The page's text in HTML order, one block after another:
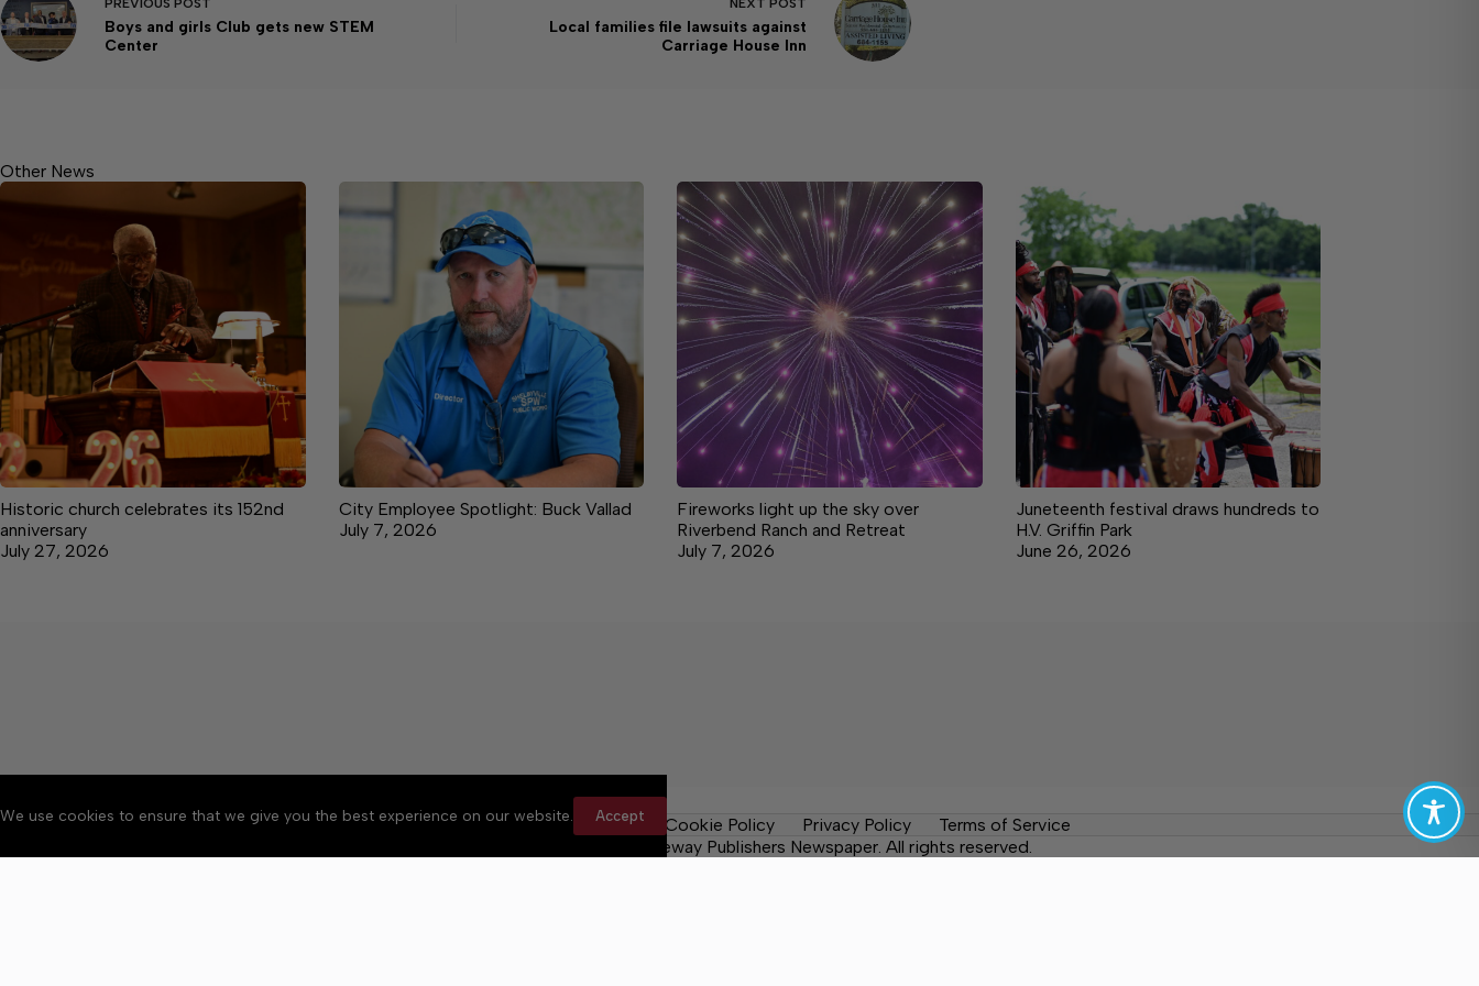
We use cookies to ensure that we give you the best experience on our website. Accept
PREVIOUS POST
Boys and girls Club gets new STEM
Center
NEXT POST
Local families file lawsuits against
Carriage House Inn
Other News
Historic church celebrates its 152nd
anniversary
July 27, 2026
City Employee Spotlight: Buck Vallad
July 7, 2026
Fireworks light up the sky over
Riverbend Ranch and Retreat
July 7, 2026
Juneteenth festival draws hundreds to
H.V. Griffin Park
June 26, 2026
Accessibility Community Rules Contact Us Cookie Policy Privacy Policy
Terms of Service
Copyright © 2026 Bedford County Post, a Lakeway Publishers Newspaper. All rights reserved.